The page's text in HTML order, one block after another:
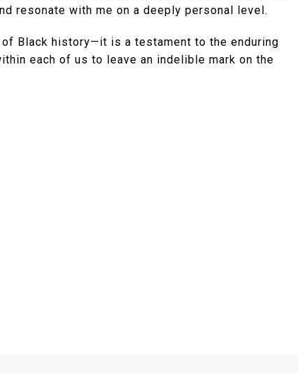
resonate with me on a deeply personal level.
Black history—it is a testament to the enduring
each of us to leave an indelible mark on the